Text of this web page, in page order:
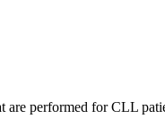
performed for CLL